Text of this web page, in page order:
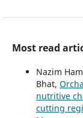
Most read
Nazim
Bhat,
nutritive
cutting